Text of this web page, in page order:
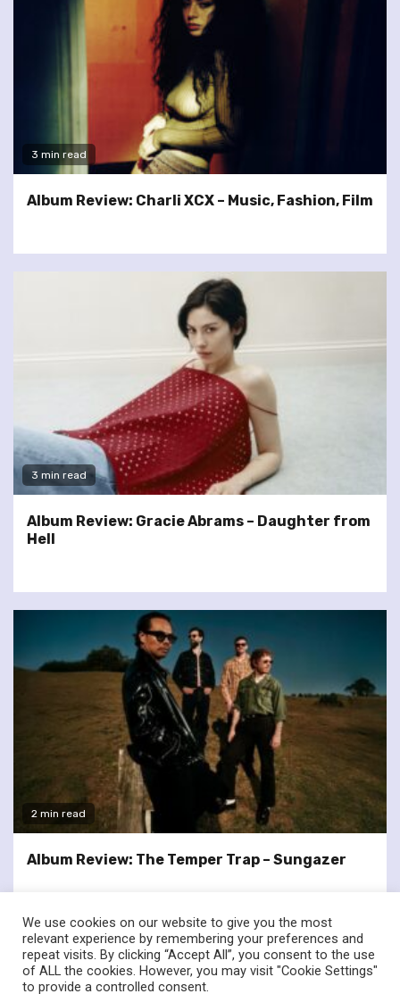
3 min read
Album Review: Charli XCX – Music, Fashion, Film
3 min read
Album Review: Gracie Abrams – Daughter from
Hell
2 min read
Album Review: The Temper Trap – Sungazer
twitterfacebook
We use cookies on our website to give you the most
relevant experience by remembering your preferences and
repeat visits. By clicking “Accept All”, you consent to the use
of ALL the cookies. However, you may visit "Cookie Settings"
to provide a controlled consent.